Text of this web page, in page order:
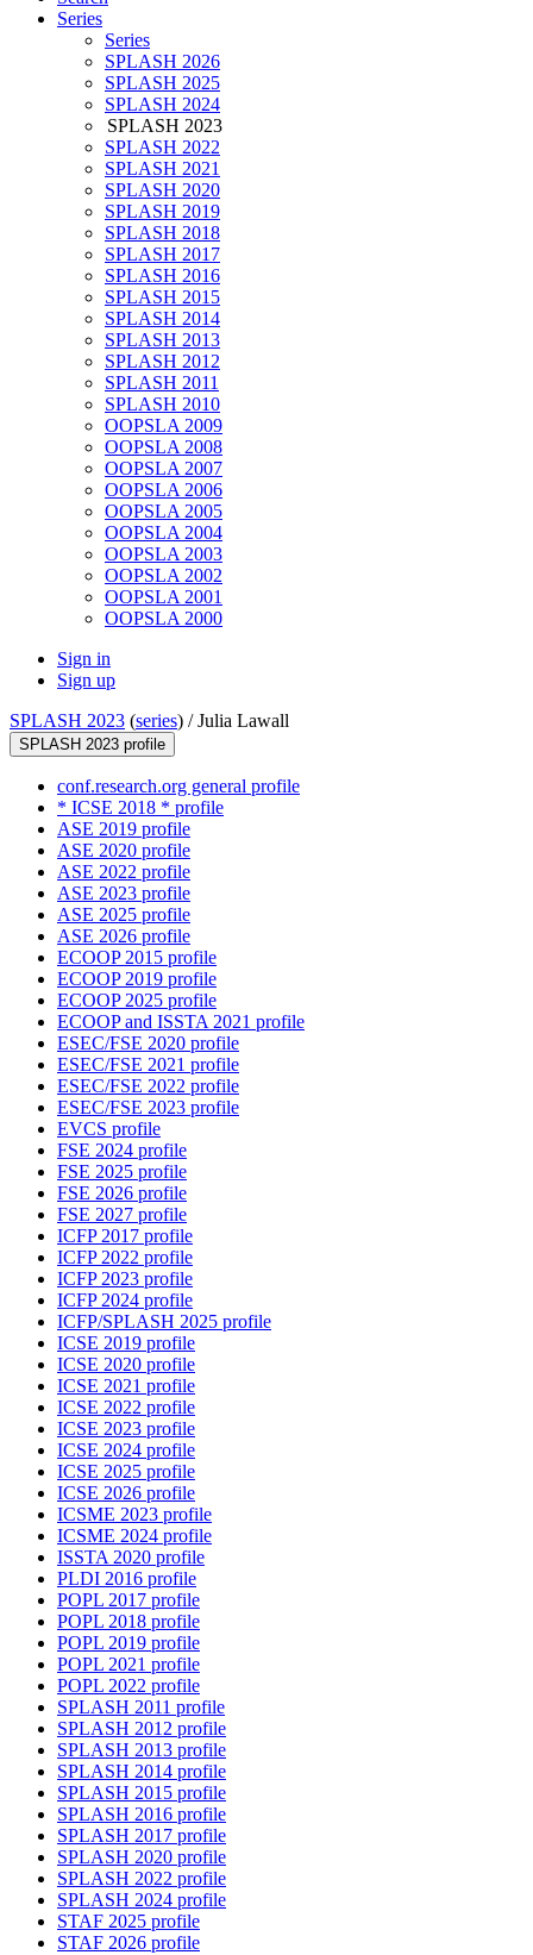
Series
Series
SPLASH 2026
SPLASH 2025
SPLASH 2024
SPLASH 2023
SPLASH 2022
SPLASH 2021
SPLASH 2020
SPLASH 2019
SPLASH 2018
SPLASH 2017
SPLASH 2016
SPLASH 2015
SPLASH 2014
SPLASH 2013
SPLASH 2012
SPLASH 2011
SPLASH 2010
OOPSLA 2009
OOPSLA 2008
OOPSLA 2007
OOPSLA 2006
OOPSLA 2005
OOPSLA 2004
OOPSLA 2003
OOPSLA 2002
OOPSLA 2001
OOPSLA 2000
Sign in
Sign up
SPLASH 2023 (series) /Julia Lawall
SPLASH 2023 profile
conf.research.org general profile
* ICSE 2018 * profile
ASE 2019 profile
ASE 2020 profile
ASE 2022 profile
ASE 2023 profile
ASE 2025 profile
ASE 2026 profile
ECOOP 2015 profile
ECOOP 2019 profile
ECOOP 2025 profile
ECOOP and ISSTA 2021 profile
ESEC/FSE 2020 profile
ESEC/FSE 2021 profile
ESEC/FSE 2022 profile
ESEC/FSE 2023 profile
EVCS profile
FSE 2024 profile
FSE 2025 profile
FSE 2026 profile
FSE 2027 profile
ICFP 2017 profile
ICFP 2022 profile
ICFP 2023 profile
ICFP 2024 profile
ICFP/SPLASH 2025 profile
ICSE 2019 profile
ICSE 2020 profile
ICSE 2021 profile
ICSE 2022 profile
ICSE 2023 profile
ICSE 2024 profile
ICSE 2025 profile
ICSE 2026 profile
ICSME 2023 profile
ICSME 2024 profile
ISSTA 2020 profile
PLDI 2016 profile
POPL 2017 profile
POPL 2018 profile
POPL 2019 profile
POPL 2021 profile
POPL 2022 profile
SPLASH 2011 profile
SPLASH 2012 profile
SPLASH 2013 profile
SPLASH 2014 profile
SPLASH 2015 profile
SPLASH 2016 profile
SPLASH 2017 profile
SPLASH 2020 profile
SPLASH 2022 profile
SPLASH 2024 profile
STAF 2025 profile
STAF 2026 profile